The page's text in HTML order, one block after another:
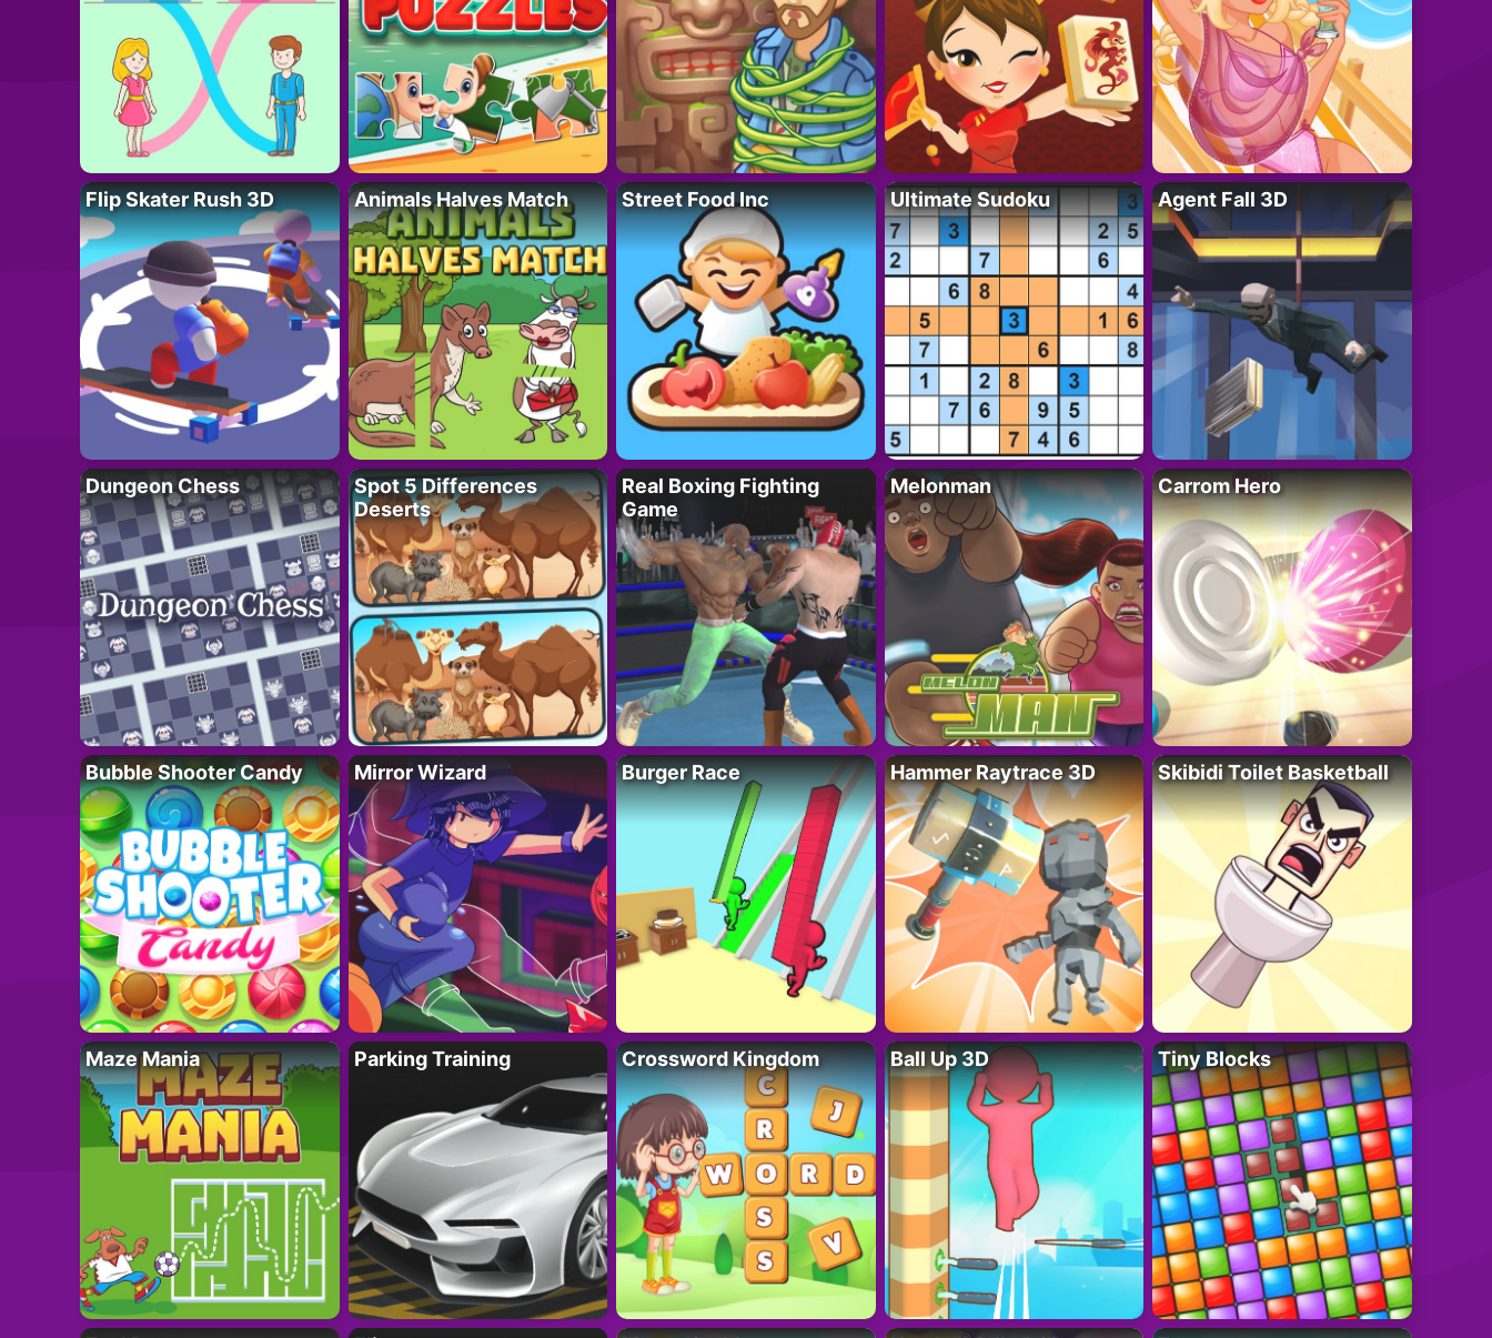
Flip Skater Rush 3D Animals Halves Match Street Food Inc Ultimate Sudoku Agent Fall 3D
Dungeon Chess
Spot 5 Differences
Deserts
Real Boxing Fighting
Game
Melonman Carrom Hero
Bubble Shooter Candy Mirror Wizard Burger Race Hammer Raytrace 3D Skibidi Toilet Basketball
Maze Mania Parking Training Crossword Kingdom Ball Up 3D Tiny Blocks